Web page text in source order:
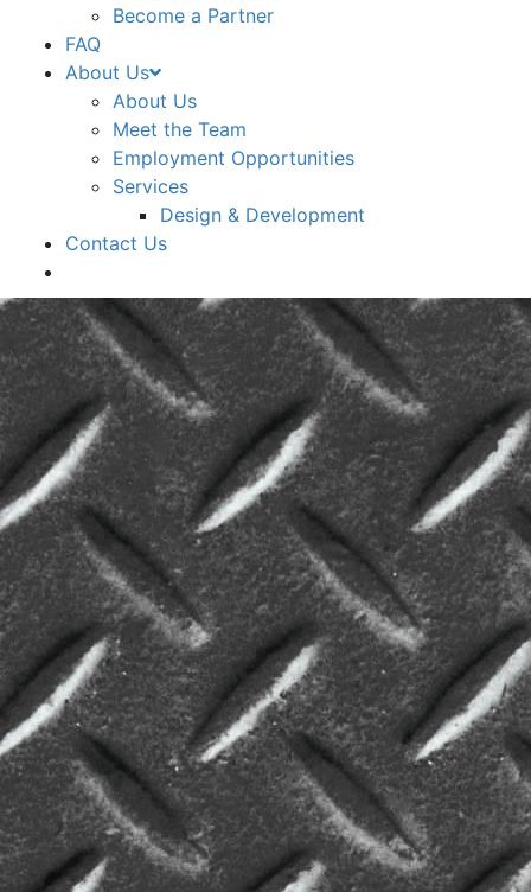
Become a Partner
FAQ
About Us
About Us
Meet the Team
Employment Opportunities
Services
Design & Development
Contact Us